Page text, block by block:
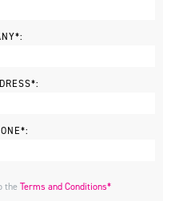
theTerms and Conditions*